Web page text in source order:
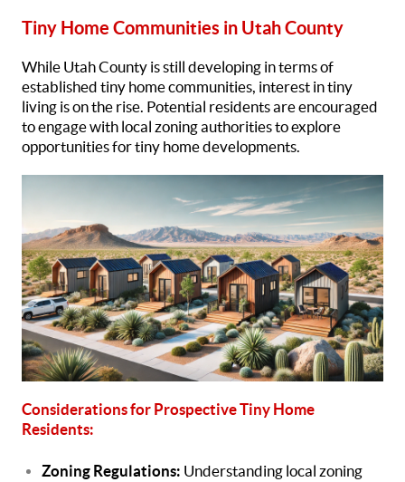
Tiny Home Communities in Utah County
While Utah County is still developing in terms of
established tiny home communities, interest in tiny
living is on the rise. Potential residents are encouraged
to engage with local zoning authorities to explore
opportunities for tiny home developments.
Considerations for Prospective Tiny Home
Residents:
Zoning Regulations: Understanding local zoning